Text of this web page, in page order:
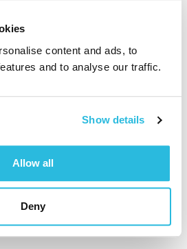
content and ads, to
and to analyse our traffic.
Show details
Allow all
Deny